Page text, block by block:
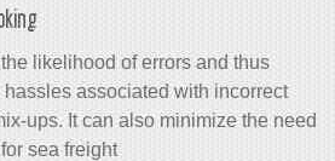
Minimized reverse sea booking
The software reduces the likelihood of
minimizes operational hassles
deliveries and cargo mix-ups. It can
to re-book containers for sea freight.